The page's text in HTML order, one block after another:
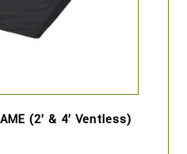
(2' & 4' Ventless)